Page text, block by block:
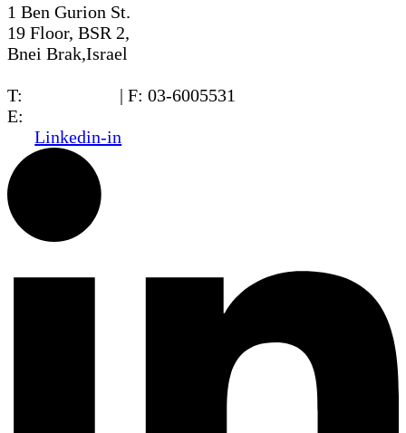
1 Ben Gurion St.
19 Floor, BSR 2,
Bnei Brak,Israel
T:
| F: 03-6005531
E:
Linkedin-in